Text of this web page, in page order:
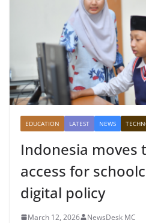
EDUCATION LATEST NEWS
Indonesia moves
access for
digital policy
March 12, 2026 NewsDesk MC